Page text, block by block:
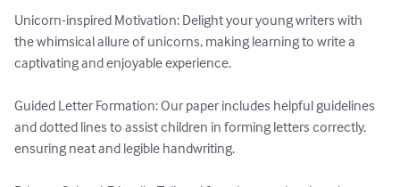
Unicorn-inspired Motivation: Delight your young writers with
the whimsical allure of unicorns, making learning to write a
captivating and enjoyable experience.
Guided Letter Formation: Our paper includes helpful guidelines
and dotted lines to assist children in forming letters correctly,
ensuring neat and legible handwriting.